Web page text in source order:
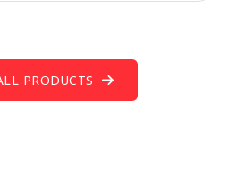
PRODUCTS